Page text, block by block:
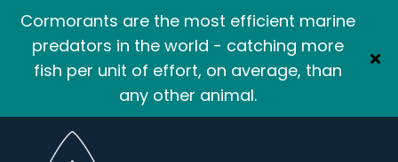
Cormorants are the most efficient marine
predators in the world - catching more
fish per unit of effort, on average, than
any other animal.